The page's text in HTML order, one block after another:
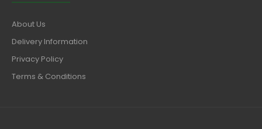
About Us
Delivery Information
Privacy Policy
Terms & Conditions